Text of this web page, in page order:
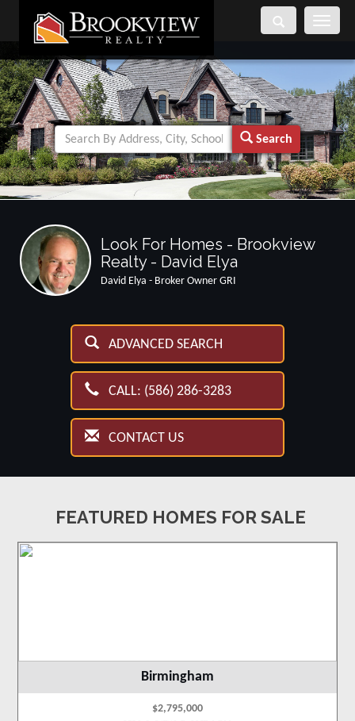
Toggle
Search
Look For Homes - Brookview
Realty - David Elya
David Elya - Broker Owner GRI
ADVANCED SEARCH
CALL: (586) 286-3283
CONTACT US
FEATURED HOMES FOR SALE
Birmingham
$2,795,000